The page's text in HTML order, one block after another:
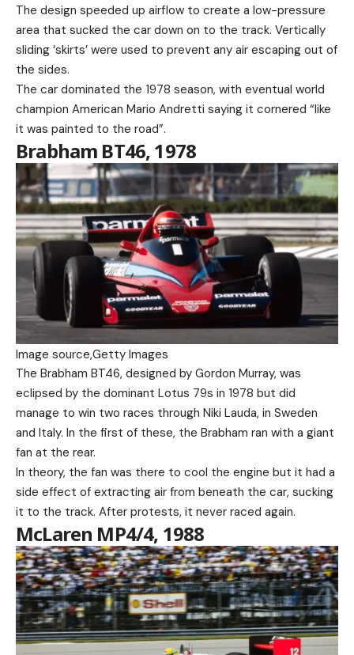
The design speeded up airflow to create a low-pressure
area that sucked the car down on to the track. Vertically
sliding ‘skirts’ were used to prevent any air escaping out of
the sides.
The car dominated the 1978 season, with eventual world
champion American Mario Andretti saying it cornered “like
it was painted to the road”.
Brabham BT46, 1978
Image source,Getty Images
The Brabham BT46, designed by Gordon Murray, was
eclipsed by the dominant Lotus 79s in 1978 but did
manage to win two races through Niki Lauda, in Sweden
and Italy. In the first of these, the Brabham ran with a giant
fan at the rear.
In theory, the fan was there to cool the engine but it had a
side effect of extracting air from beneath the car, sucking
it to the track. After protests, it never raced again.
McLaren MP4/4, 1988